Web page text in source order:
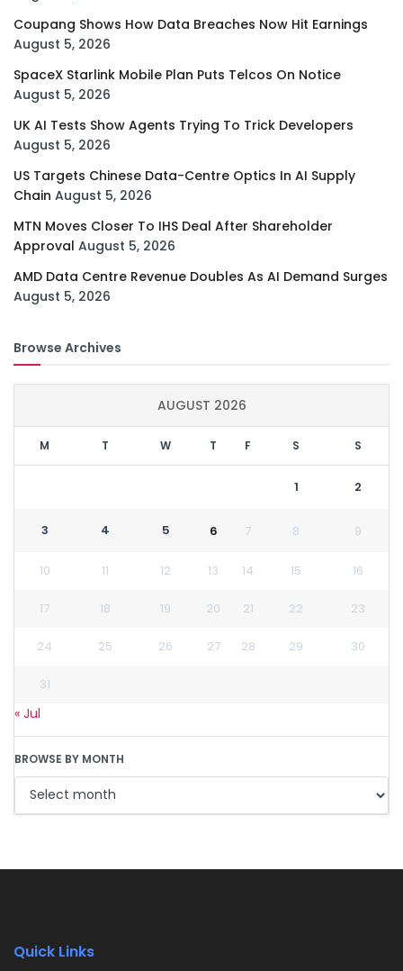
Coupang Shows How Data Breaches Now Hit Earnings
August 5, 2026
SpaceX Starlink Mobile Plan Puts Telcos On Notice
August 5, 2026
UK AI Tests Show Agents Trying To Trick Developers
August 5, 2026
US Targets Chinese Data-Centre Optics In AI Supply
Chain August 5, 2026
MTN Moves Closer To IHS Deal After Shareholder
Approval August 5, 2026
AMD Data Centre Revenue Doubles As AI Demand Surges
August 5, 2026
Browse Archives
AUGUST 2026
M T W T F S S
1 2
3 4 5 6 7 8 9
10 11 12 13 14 15 16
17 18 19 20 21 22 23
24 25 26 27 28 29 30
31
« Jul
BROWSE BY MONTH
Quick Links